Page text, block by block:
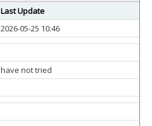
Last Update
2026-05-25 10:46
have not tried